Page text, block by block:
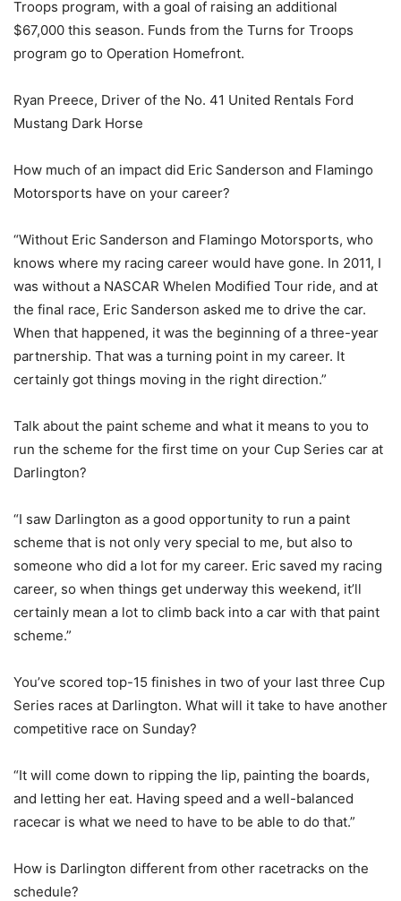
Troops program, with a goal of raising an additional
$67,000 this season. Funds from the Turns for Troops
program go to Operation Homefront.
Ryan Preece, Driver of the No. 41 United Rentals Ford
Mustang Dark Horse
How much of an impact did Eric Sanderson and Flamingo
Motorsports have on your career?
“Without Eric Sanderson and Flamingo Motorsports, who
knows where my racing career would have gone. In 2011, I
was without a NASCAR Whelen Modified Tour ride, and at
the final race, Eric Sanderson asked me to drive the car.
When that happened, it was the beginning of a three-year
partnership. That was a turning point in my career. It
certainly got things moving in the right direction.”
Talk about the paint scheme and what it means to you to
run the scheme for the first time on your Cup Series car at
Darlington?
“I saw Darlington as a good opportunity to run a paint
scheme that is not only very special to me, but also to
someone who did a lot for my career. Eric saved my racing
career, so when things get underway this weekend, it’ll
certainly mean a lot to climb back into a car with that paint
scheme.”
You’ve scored top-15 finishes in two of your last three Cup
Series races at Darlington. What will it take to have another
competitive race on Sunday?
“It will come down to ripping the lip, painting the boards,
and letting her eat. Having speed and a well-balanced
racecar is what we need to have to be able to do that.”
How is Darlington different from other racetracks on the
schedule?